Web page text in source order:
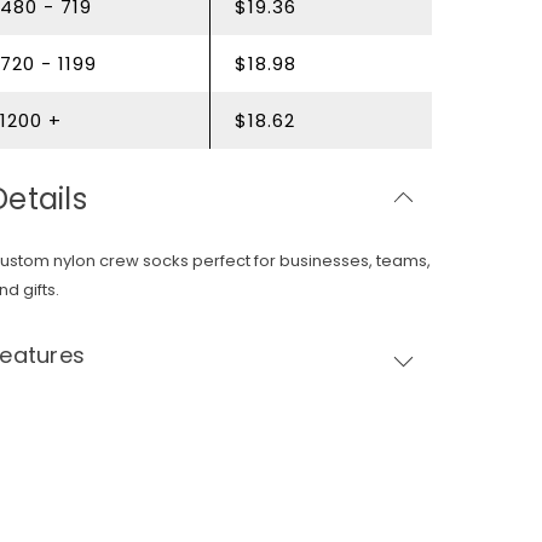
480 - 719 $19.36
720 - 1199 $18.98
1200 + $18.62
nylon crew socks perfect for businesses, teams,
gifts.